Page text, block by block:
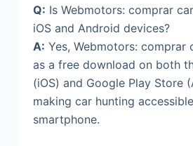
Q: Is Webmotors: comprar
iOS and Android devices?
A: Yes, Webmotors: comprar
as a free download on both
(iOS) and Google Play Store
making car hunting
smartphone.